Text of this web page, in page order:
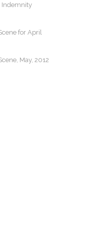
Indemnity
for April
May, 2012